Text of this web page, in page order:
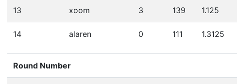
13 xoom 3 139 1.125
14 alaren 0 111 1.3125
Round Number